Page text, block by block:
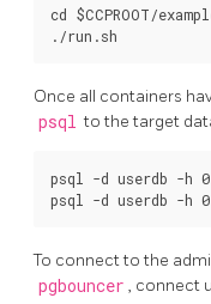
cd $CCPROOT/
Once all containers
psql to the target
psql -d userdb -h
To connect to the
pgbouncer , connect